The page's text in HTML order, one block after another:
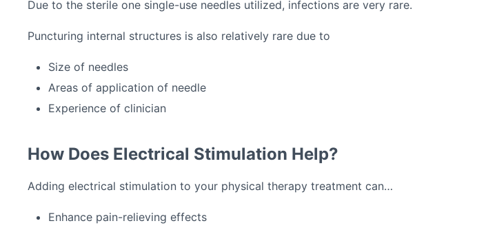
Due to the sterile one single-use needles utilized, infections are very rare.
Puncturing internal structures is also relatively rare due to
Size of needles
Areas of application of needle
Experience of clinician
How Does Electrical Stimulation Help?
Adding electrical stimulation to your physical therapy treatment can…
Enhance pain-relieving effects